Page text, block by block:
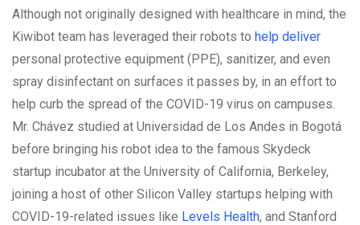
Although not originally designed with healthcare in mind, the
Kiwibot team has leveraged their robots to help deliver
personal protective equipment (PPE), sanitizer, and even
spray disinfectant on surfaces it passes by, in an effort to
help curb the spread of the COVID-19 virus on campuses.
Mr. Chávez studied at Universidad de Los Andes in Bogotá
before bringing his robot idea to the famous Skydeck
startup incubator at the University of California, Berkeley,
joining a host of other Silicon Valley startups helping with
COVID-19-related issues like Levels Health, and Stanford